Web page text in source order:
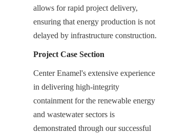
allows for rapid project delivery,
ensuring that energy production is not
delayed by infrastructure construction.
Project Case Section
Center Enamel's extensive experience
in delivering high-integrity
containment for the renewable energy
and wastewater sectors is
demonstrated through our successful